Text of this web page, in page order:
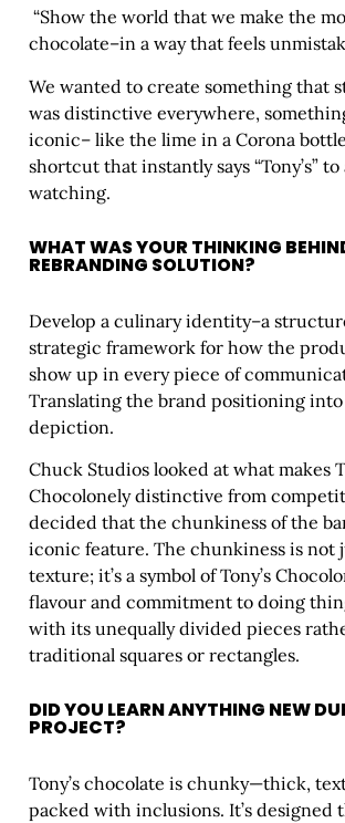
“Show the world that we make the
chocolate–in a way that feels
We wanted to create something that
was distinctive everywhere,
iconic– like the lime in a Corona
shortcut that instantly says “Tony’s” to
watching.
WHAT WAS YOUR THINKING
REBRANDING SOLUTION?
Develop a culinary identity–a
strategic framework for how the
show up in every piece of
Translating the brand positioning into
depiction.
Chuck Studios looked at what makes
Chocolonely distinctive from
decided that the chunkiness of the
iconic feature. The chunkiness is not
texture; it’s a symbol of Tony’s
flavour and commitment to doing
with its unequally divided pieces
traditional squares or rectangles.
DID YOU LEARN ANYTHING NEW
PROJECT?
Tony’s chocolate is chunky—thick,
packed with inclusions. It’s designed